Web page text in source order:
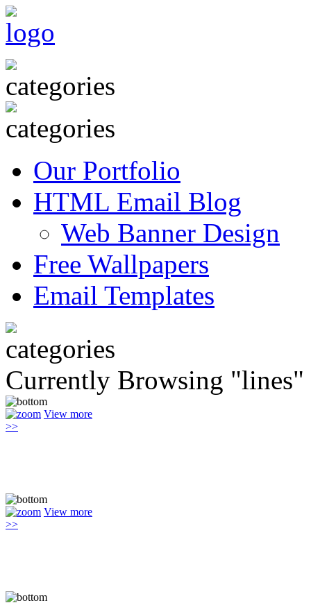
Our Portfolio
HTML Email Blog
Web Banner Design
Free Wallpapers
Email Templates
Currently Browsing "lines"
View more
>>
View more
>>